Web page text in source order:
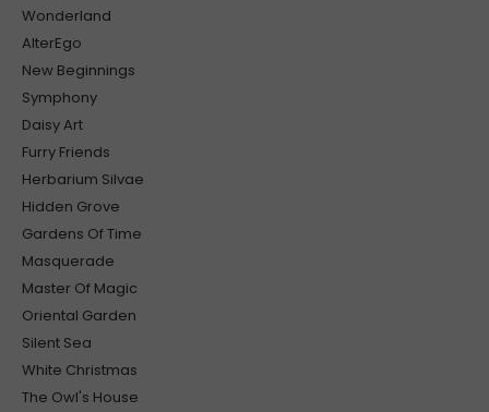
Wonderland
AlterEgo
New Beginnings
Symphony
Daisy Art
Furry Friends
Herbarium Silvae
Hidden Grove
Gardens Of Time
Masquerade
Master Of Magic
Oriental Garden
Silent Sea
White Christmas
The Owl's House